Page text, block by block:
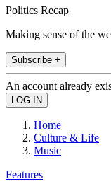
Politics Recap
Making sense of the
Subscribe +
An account already
Home
Culture & Life
Music
Features